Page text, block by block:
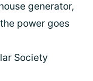
generator,
power goes
Society